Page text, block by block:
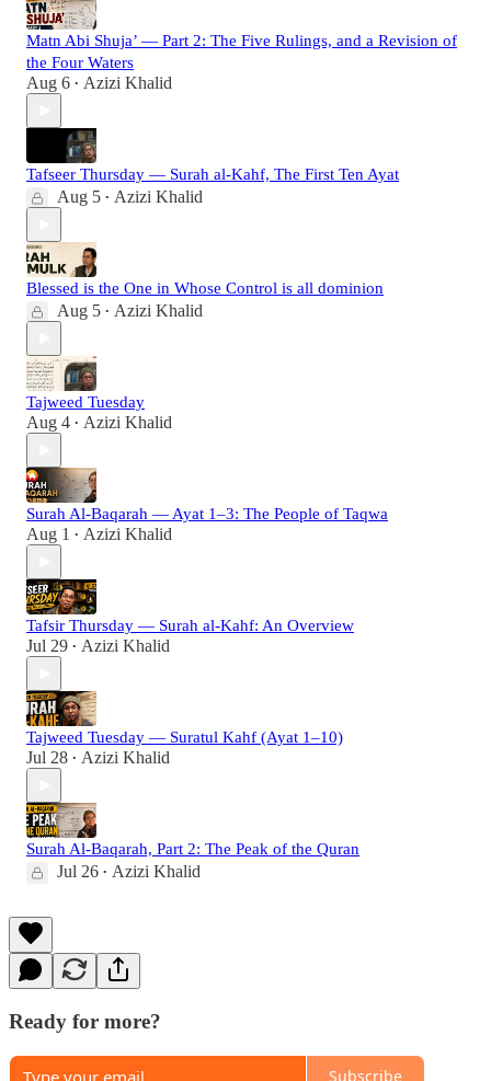
Matn Abi Shuja’ — Part 2: The Five Rulings, and a Revision of
the Four Waters
Aug 6 • Azizi Khalid
Tafseer Thursday — Surah al-Kahf, The First Ten Ayat
Aug 5 • Azizi Khalid
Blessed is the One in Whose Control is all dominion
Aug 5 • Azizi Khalid
Tajweed Tuesday
Aug 4 • Azizi Khalid
Surah Al-Baqarah — Ayat 1–3: The People of Taqwa
Aug 1 • Azizi Khalid
Tafsir Thursday — Surah al-Kahf: An Overview
Jul 29 • Azizi Khalid
Tajweed Tuesday — Suratul Kahf (Ayat 1–10)
Jul 28 • Azizi Khalid
Surah Al-Baqarah, Part 2: The Peak of the Quran
Jul 26 • Azizi Khalid
Ready for more?
Subscribe